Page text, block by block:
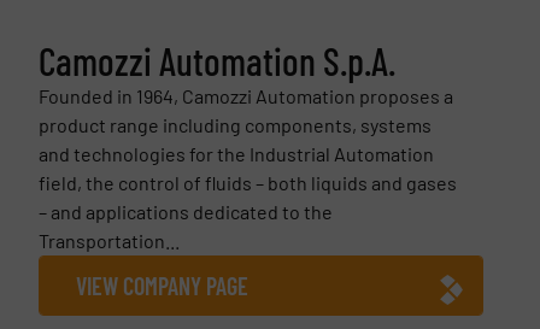
Camozzi Automation S.p.A.
Founded in 1964, Camozzi Automation proposes a
product range including components, systems
and technologies for the Industrial Automation
field, the control of fluids – both liquids and gases
– and applications dedicated to the
Transportation...
VIEW COMPANY PAGE